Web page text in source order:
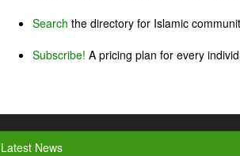
Search the directory for Islamic
Subscribe! A pricing plan for every
Latest News